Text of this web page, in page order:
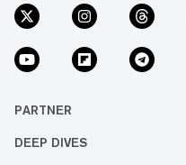
PARTNER
DEEP DIVES